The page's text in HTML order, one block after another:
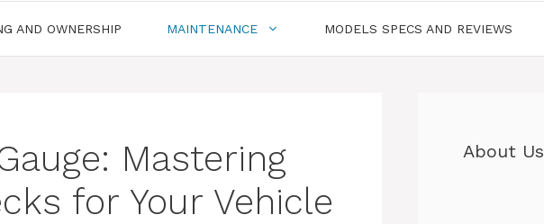
AND OWNERSHIP MAINTENANCE MODELS SPECS AND REVIEWS
Mastering
for Your Vehicle
About Us